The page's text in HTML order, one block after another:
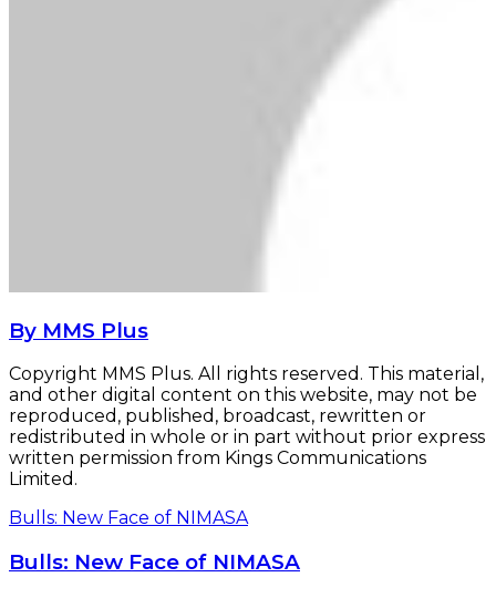
By MMS Plus
Copyright MMS Plus. All rights reserved. This material,
and other digital content on this website, may not be
reproduced, published, broadcast, rewritten or
redistributed in whole or in part without prior express
written permission from Kings Communications
Limited.
Bulls: New Face of NIMASA
Bulls: New Face of NIMASA